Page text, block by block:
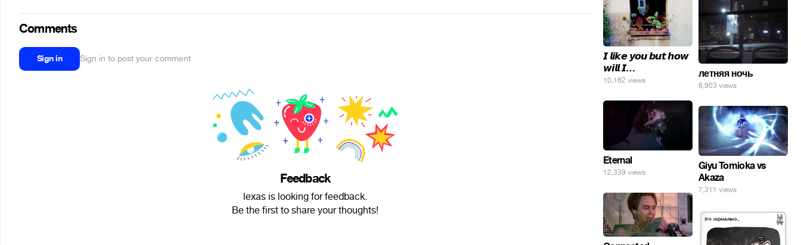
Comments
Sign in Sign in to post your comment
Feedback
lexas is looking for feedback.
Be the first to share your thoughts!
𝙄 𝙡𝙞𝙠𝙚 𝙮𝙤𝙪 𝙗𝙪𝙩 𝙝𝙤𝙬
𝙬𝙞𝙡𝙡 𝙄…
10,162 views
летняя ночь
6,903 views
Eternal
12,339 views
Giyu Tomioka vs
Akaza
7,311 views